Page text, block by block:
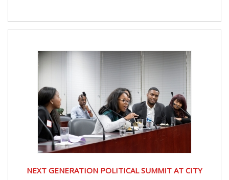
NEXT GENERATION POLITICAL SUMMIT AT CITY